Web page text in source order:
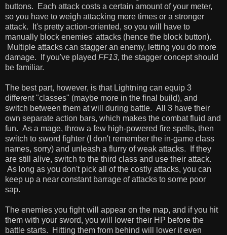
buttons. Each attack costs a certain amount of your meter,
so you have to weigh attacking more times or a stronger
attack. It's pretty action-oriented, so you will have to
manually block enemies' attacks (hence the block button).
Multiple attacks can stagger an enemy, letting you do more
damage. If you've played FF13, the stagger concept should
be familiar.
The best part, however, is that Lightning can equip 3
different "classes" (maybe more in the final build), and
switch between them at will during battle. All 3 have their
own separate action bars, which makes the combat fluid and
fun. As a mage, throw a few high-powered fire spells, then
switch to sword fighter (I don't remember the in-game class
names, sorry) and unleash a flurry of weak attacks. If they
are still alive, switch to the third class and use their attack.
As long as you don't pick all of the costly attacks, you can
keep up a near constant barrage of attacks to some poor
sap.
The enemies you fight will appear on the map, and if you hit
them with your sword, you will lower their HP before the
battle starts. Hitting them from behind will lower it even